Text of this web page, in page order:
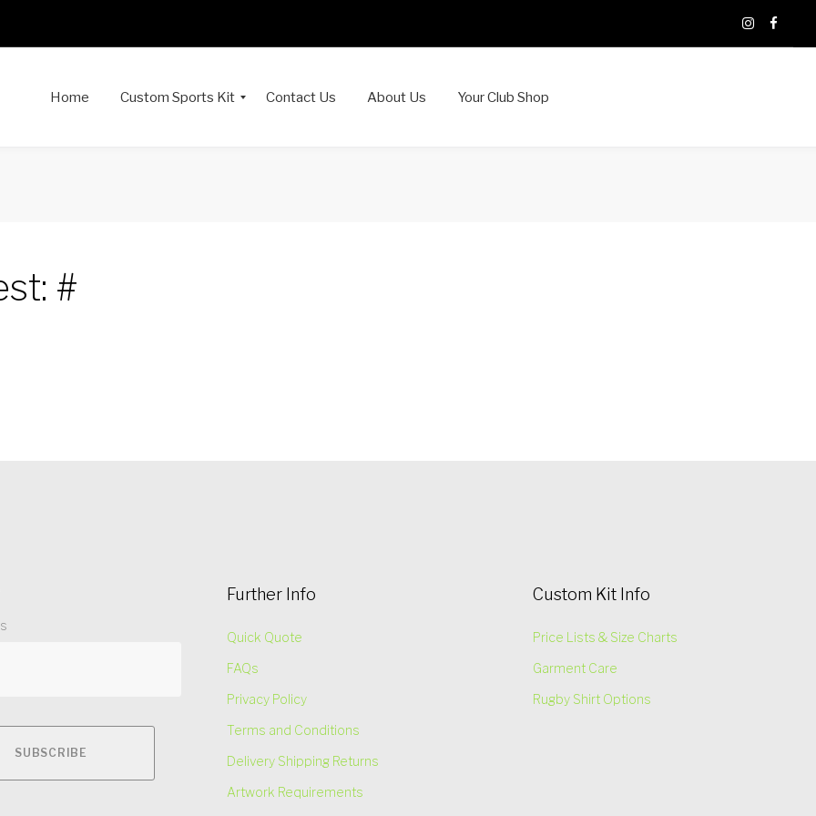
Instagram
Home Custom Sports Kit Contact Us About Us Your Club Shop
#
Further Info
Quick Quote
FAQs
Privacy Policy
Terms and Conditions
Delivery Shipping Returns
Artwork Requirements
Custom Kit Info
Price Lists & Size Charts
Garment Care
Rugby Shirt Options